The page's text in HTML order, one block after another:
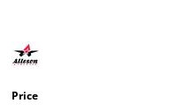
Price